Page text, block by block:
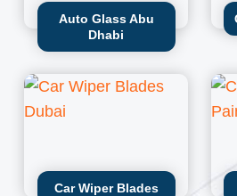
Auto Glass Abu
Dhabi
Car Wiper Blades